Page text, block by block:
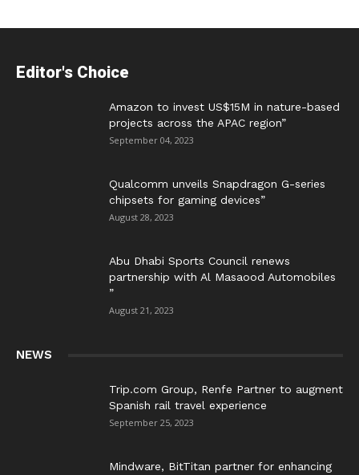
navigation
Editor's Choice
Amazon to invest US$15M in nature-based
projects across the APAC region”
September 04, 2023
Qualcomm unveils Snapdragon G-series
chipsets for gaming devices”
August 28, 2023
Abu Dhabi Sports Council renews
partnership with Al Masaood Automobiles
”
August 21, 2023
NEWS
Trip.com Group, Renfe Partner to augment
Spanish rail travel experience
September 25, 2023
Mindware, BitTitan partner for enhancing